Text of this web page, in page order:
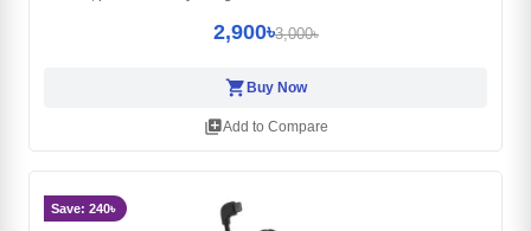
2,900৳3,000৳
shopping_cart Buy Now
library_addAdd to Compare
Save: 240৳